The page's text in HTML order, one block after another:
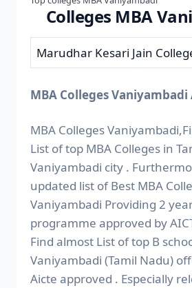
Colleges MBA
Marudhar Kesari Jain
MBA Colleges
MBA Colleges
List of top MBA Colleges in
Vaniyambadi city .
updated list of Best MBA
Vaniyambadi Providing 2
programme approved by
Find almost List of top B
Vaniyambadi (Tamil Nadu)
Aicte approved . Especially